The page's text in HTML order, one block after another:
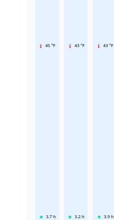
45 °F
3.7 h
43 °F
3.2 h
43 °F
3.9 h